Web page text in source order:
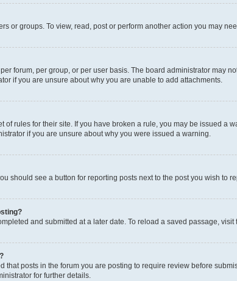
or groups. To view, read, post or perform another action you may
forum, per group, or per user basis. The board administrator may
if you are unsure about why you are unable to add attachments.
of rules for their site. If you have broken a rule, you may be issued
if you are unsure about why you were issued a warning.
should see a button for reporting posts next to the post you wish to
and submitted at a later date. To reload a saved passage, visit
that posts in the forum you are posting to require review before
for further details.